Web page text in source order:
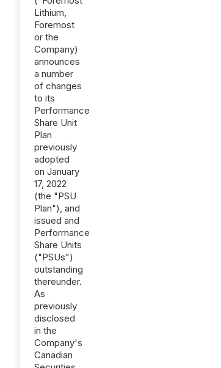
Lithium,
Foremost
or the
Company)
announces
a number
of changes
to its
Performance
Share Unit
Plan
previously
adopted
on January
17, 2022
(the "PSU
Plan"), and
issued and
Performance
Share Units
("PSUs")
outstanding
thereunder.
As
previously
disclosed
in the
Company's
Canadian